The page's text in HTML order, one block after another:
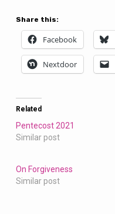
Share this:
Facebook
Nextdoor
Related
Pentecost 2021
Similar post
On Forgiveness
Similar post